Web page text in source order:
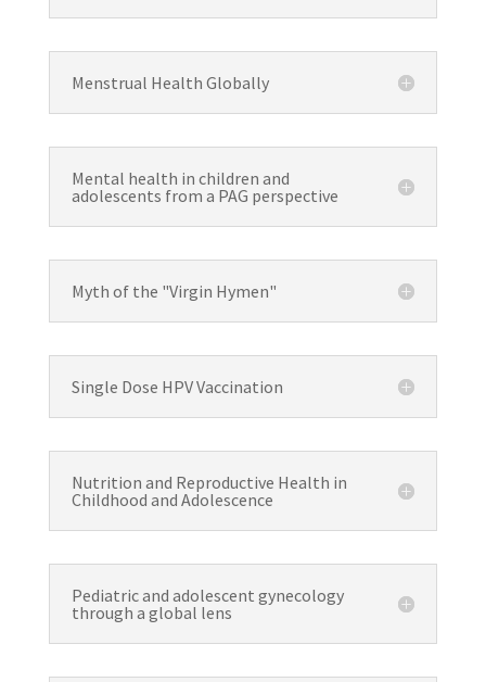
Menstrual Health Globally
Mental health in children and
adolescents from a PAG perspective
Myth of the "Virgin Hymen"
Single Dose HPV Vaccination
Nutrition and Reproductive Health in
Childhood and Adolescence
Pediatric and adolescent gynecology
through a global lens